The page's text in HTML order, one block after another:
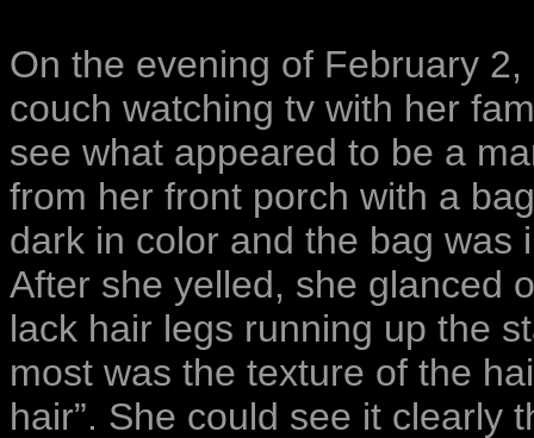
On the evening of February
couch watching tv with her
see what appeared to be a
from her front porch with a
dark in color and the bag was
After she yelled, she glanced
lack hair legs running up the
most was the texture of the
hair”. She could see it clearly